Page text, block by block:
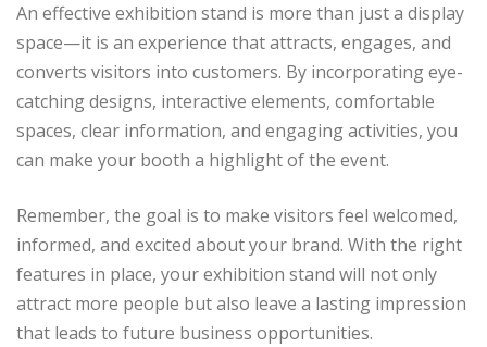
An effective exhibition stand is more than just a display
space—it is an experience that attracts, engages, and
converts visitors into customers. By incorporating eye-
catching designs, interactive elements, comfortable
spaces, clear information, and engaging activities, you
can make your booth a highlight of the event.
Remember, the goal is to make visitors feel welcomed,
informed, and excited about your brand. With the right
features in place, your exhibition stand will not only
attract more people but also leave a lasting impression
that leads to future business opportunities.